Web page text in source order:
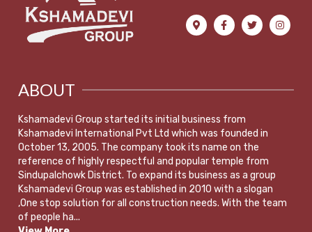
ABOUT
Kshamadevi Group started its initial business from
Kshamadevi International Pvt Ltd which was founded in
October 13, 2005. The company took its name on the
reference of highly respectful and popular temple from
Sindupalchowk District. To expand its business as a group
Kshamadevi Group was established in 2010 with a slogan
,One stop solution for all construction needs. With the team
of people ha...